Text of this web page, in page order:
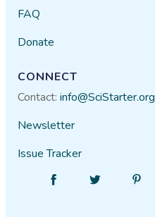
FAQ
Donate
CONNECT
Contact:info@SciStarter.org
Newsletter
Issue Tracker
Follow